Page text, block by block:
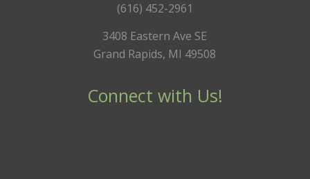
(616) 452-2961
3408 Eastern Ave SE
Grand Rapids, MI 49508
Connect with Us!